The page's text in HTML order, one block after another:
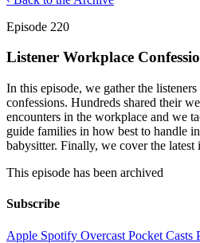
Episode 220
Listener Workplace
In this episode, we gather the
confessions. Hundreds shared their
encounters in the workplace and we
guide families in how best to handle
babysitter. Finally, we cover the latest
This episode has been archived
Subscribe
Apple Spotify Overcast Pocket Casts